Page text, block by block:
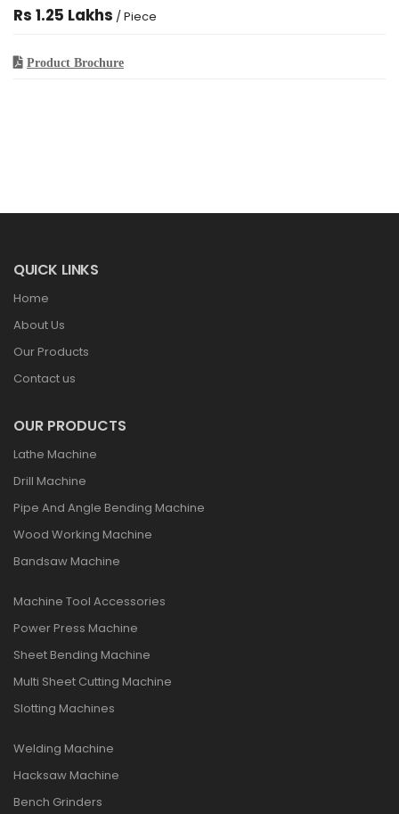
Rs 1.25 Lakhs / Piece
Product Brochure
QUICK LINKS
Home
About Us
Our Products
Contact us
OUR PRODUCTS
Lathe Machine
Drill Machine
Pipe And Angle Bending Machine
Wood Working Machine
Bandsaw Machine
Machine Tool Accessories
Power Press Machine
Sheet Bending Machine
Multi Sheet Cutting Machine
Slotting Machines
Welding Machine
Hacksaw Machine
Bench Grinders